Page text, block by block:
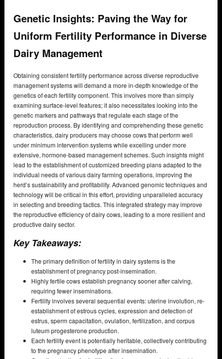
Genetic Insights: Paving the Way for
Uniform Fertility Performance in Diverse
Dairy Management
Obtaining consistent fertility performance across diverse reproductive
management systems will demand a more in-depth knowledge of the
genetics of each fertility component. This involves more than simply
examining surface-level features; it also necessitates looking into the
genetic markers and pathways that regulate each stage of the
reproduction process. By identifying and comprehending these genetic
characteristics, dairy producers may choose cows that perform well
under minimum intervention systems while excelling under more
extensive, hormone-based management schemes. Such insights might
lead to the establishment of customized breeding plans adapted to the
individual needs of various dairy farming operations, improving the
herd’s sustainability and profitability. Advanced genomic techniques and
technology will be critical in this effort, providing unparalleled accuracy
in selecting and breeding tactics. This integrated strategy may improve
the reproductive efficiency of dairy cows, leading to a more resilient and
productive dairy sector.
Key Takeaways:
The primary definition of fertility in dairy systems is the
establishment of pregnancy post-insemination.
Highly fertile cows establish pregnancy sooner after calving,
requiring fewer inseminations.
Fertility involves several sequential events: uterine involution, re-
establishment of estrous cycles, expression and detection of
estrus, sperm capacitation, ovulation, fertilization, and corpus
luteum progesterone production.
Each fertility event is potentially heritable, collectively contributing
to the pregnancy phenotype after insemination.